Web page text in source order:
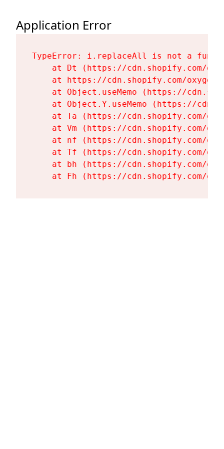
Application Error
TypeError: i.replaceAll is not a
at Dt (https://cdn.shopify.com/
at https://cdn.shopify.com/
at Object.useMemo (https://
at Object.Y.useMemo (https://
at Ta (https://cdn.shopify.com/
at Vm (https://cdn.shopify.com/
at nf (https://cdn.shopify.com/
at Tf (https://cdn.shopify.com/
at bh (https://cdn.shopify.com/
at Fh (https://cdn.shopify.com/